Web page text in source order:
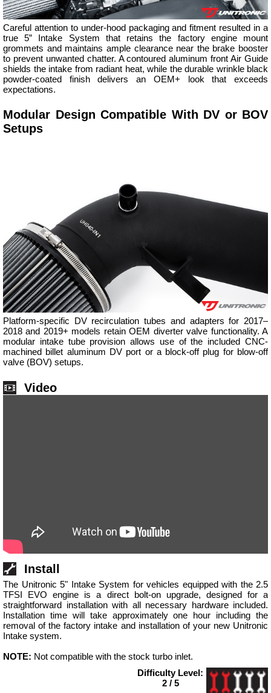
Careful attention to under-hood packaging and fitment resulted in a
true 5” Intake System that retains the factory engine mount
grommets and maintains ample clearance near the brake booster
to prevent unwanted chatter. A contoured aluminum front Air Guide
shields the intake from radiant heat, while the durable wrinkle black
powder-coated finish delivers an OEM+ look that exceeds
expectations.
Modular Design Compatible With DV or BOV
Setups
Platform-specific DV recirculation tubes and adapters for 2017–
2018 and 2019+ models retain OEM diverter valve functionality. A
modular intake tube provision allows use of the included CNC-
machined billet aluminum DV port or a block-off plug for blow-off
valve (BOV) setups.
Video
Install
The Unitronic 5" Intake System for vehicles equipped with the 2.5
TFSI EVO engine is a direct bolt-on upgrade, designed for a
straightforward installation with all necessary hardware included.
Installation time will take approximately one hour including the
removal of the factory intake and installation of your new Unitronic
Intake system.
NOTE: Not compatible with the stock turbo inlet.
Difficulty Level:
2 / 5